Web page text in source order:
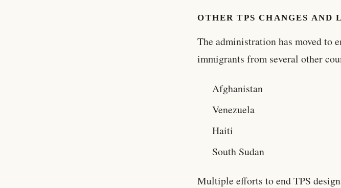
OTHER TPS CHANGES AND
The administration has moved to
immigrants from several other
Afghanistan
Venezuela
Haiti
South Sudan
Multiple efforts to end TPS